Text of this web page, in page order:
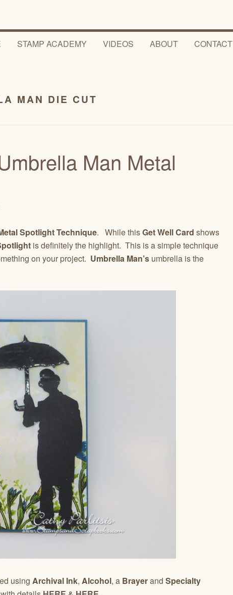
STAMP ACADEMY VIDEOS ABOUT CONTACT
MAN DIE CUT
Man Metal
Spotlight Technique. While thisGet Well Card shows
is definitely the highlight. This is a simple technique
on your project. Umbrella Man’s umbrella is the
using Archival Ink, Alcohol, a Brayerand Specialty